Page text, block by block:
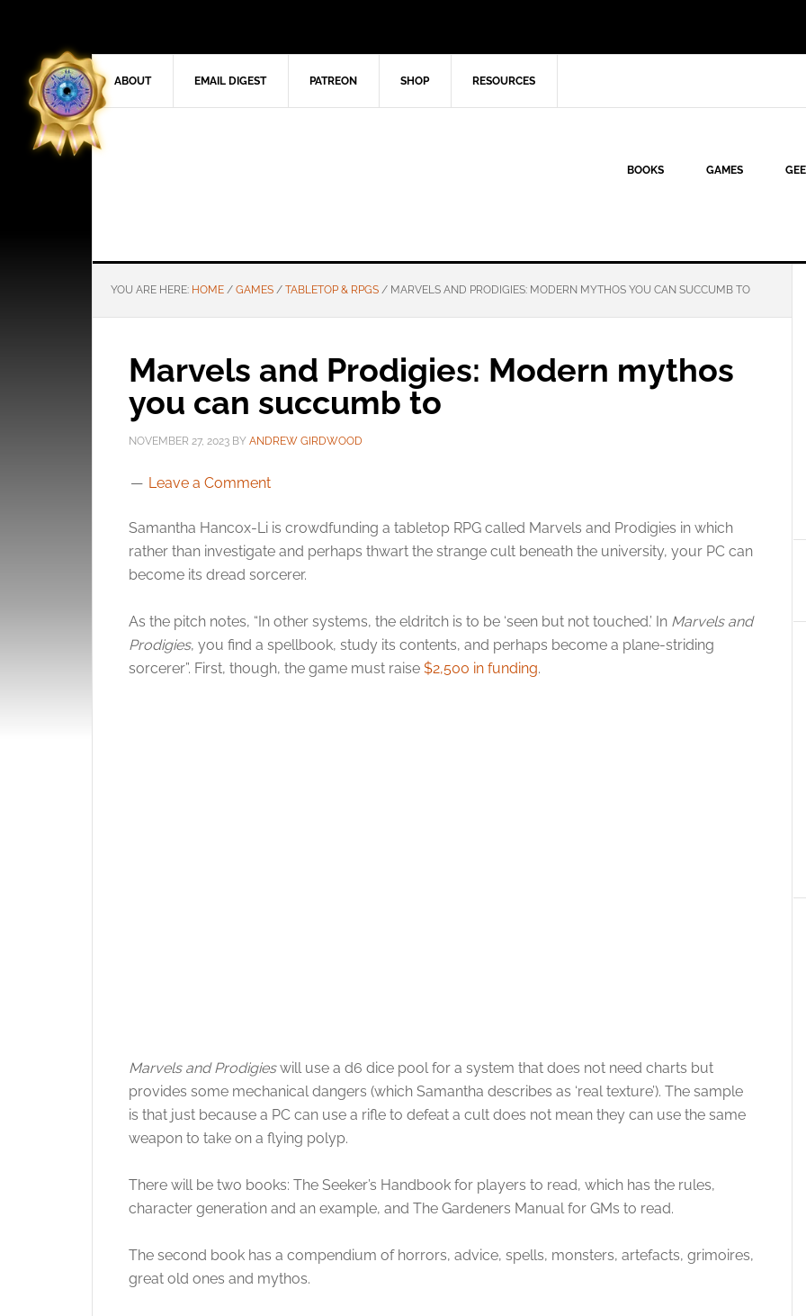
ABOUT EMAIL DIGEST PATREON SHOP RESOURCES
BOOKS GAMES
YOU ARE HERE: HOME / GAMES / TABLETOP & RPGS / MARVELS AND PRODIGIES: MODERN MYTHOS YOU CAN SUCCUMB TO
Marvels and Prodigies: Modern mythos
you can succumb to
NOVEMBER 27, 2023 BY ANDREW GIRDWOOD
Leave a Comment
Samantha Hancox-Li is crowdfunding a tabletop RPG called Marvels and Prodigies in which
rather than investigate and perhaps thwart the strange cult beneath the university, your PC can
become its dread sorcerer.
As the pitch notes, “In other systems, the eldritch is to be ‘seen but not touched.’ In Marvels and
Prodigies, you find a spellbook, study its contents, and perhaps become a plane-striding
sorcerer”. First, though, the game must raise $2,500 in funding.
Marvels and Prodigieswill use a d6 dice pool for a system that does not need charts but
provides some mechanical dangers (which Samantha describes as ‘real texture’). The sample
is that just because a PC can use a rifle to defeat a cult does not mean they can use the same
weapon to take on a flying polyp.
There will be two books: The Seeker’s Handbook for players to read, which has the rules,
character generation and an example, and The Gardeners Manual for GMs to read.
The second book has a compendium of horrors, advice, spells, monsters, artefacts, grimoires,
great old ones and mythos.